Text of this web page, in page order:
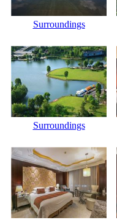
Surroundings
Surroundings